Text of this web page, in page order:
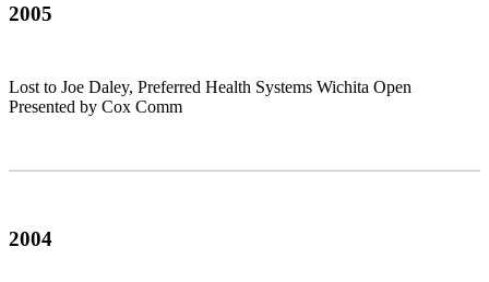
2005
Lost to Joe Daley, Preferred Health Systems Wichita Open
Presented by Cox Comm
2004